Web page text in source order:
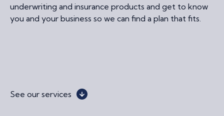
underwriting and insurance products and get to know
you and your business so we can find a plan that fits.
See our services